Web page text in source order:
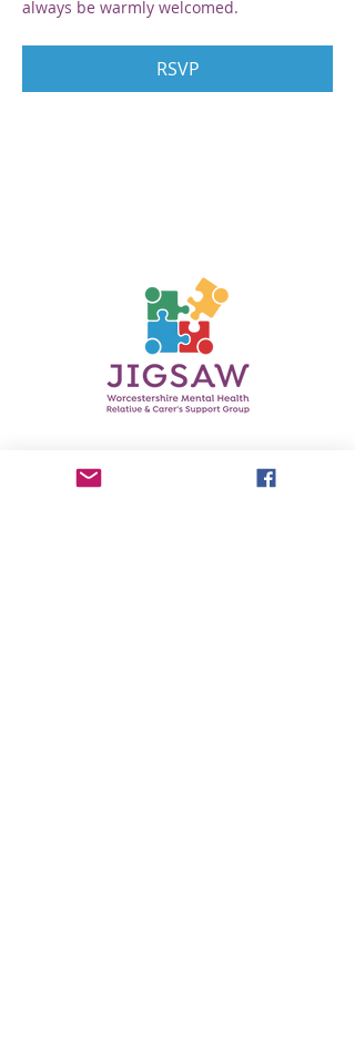
always be warmly welcomed.
RSVP
Contact Us